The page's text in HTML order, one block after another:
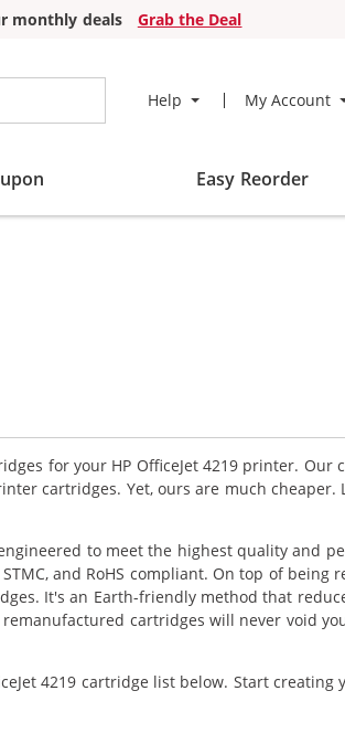
monthly deals
Grab the Deal
Help My Account
Easy Reorder
for your HP OfficeJet 4219 printer. Our
cartridges. Yet, ours are much cheaper.
to meet the highest quality and
and RoHS compliant. On top of being
It's an Earth-friendly method that
cartridges will never void
4219 cartridge list below. Start creating